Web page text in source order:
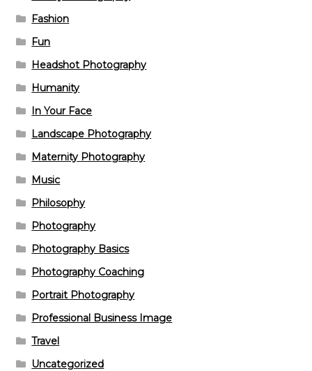
Fashion
Fun
Headshot Photography
Humanity
In Your Face
Landscape Photography
Maternity Photography
Music
Philosophy
Photography
Photography Basics
Photography Coaching
Portrait Photography
Professional Business Image
Travel
Uncategorized